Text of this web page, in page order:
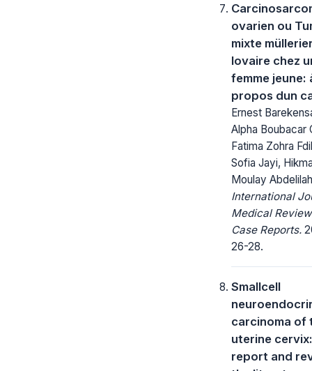
ovarien ou
mixte
lovaire chez
femme jeune:
propos dun
Ernest
Alpha Boubacar
Fatima Zohra
Sofia Jayi,
Moulay
International
Medical
Case Reports.
26-28.
Smallcell
carcinoma of
uterine
report and